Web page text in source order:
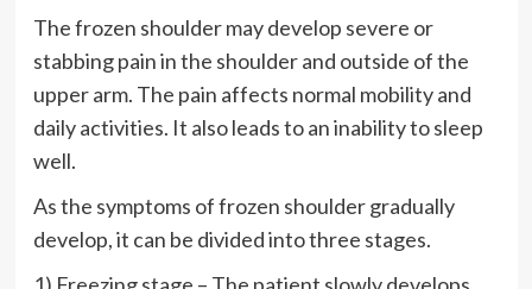
The frozen shoulder may develop severe or
stabbing pain in the shoulder and outside of the
upper arm. The pain affects normal mobility and
daily activities. It also leads to an inability to sleep
well.
As the symptoms of frozen shoulder gradually
develop, it can be divided into three stages.